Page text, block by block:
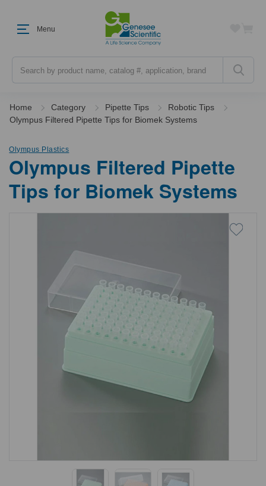
Menu
Home Category Pipette Tips
Robotic Tips
Olympus Filtered Pipette Tips for Biomek Systems
Olympus Plastics
Olympus Filtered Pipette
Tips for Biomek Systems